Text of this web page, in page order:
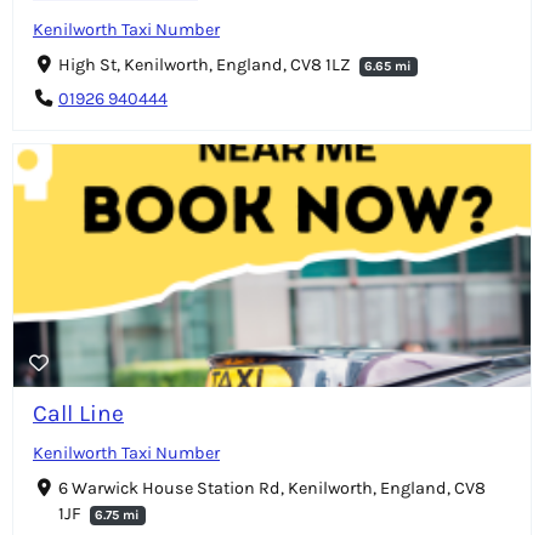
Kenilworth Taxi Number
High St, Kenilworth, England, CV8 1LZ
6.65 mi
01926 940444
Call Line
Kenilworth Taxi Number
6 Warwick House Station Rd, Kenilworth, England, CV8
1JF
6.75 mi